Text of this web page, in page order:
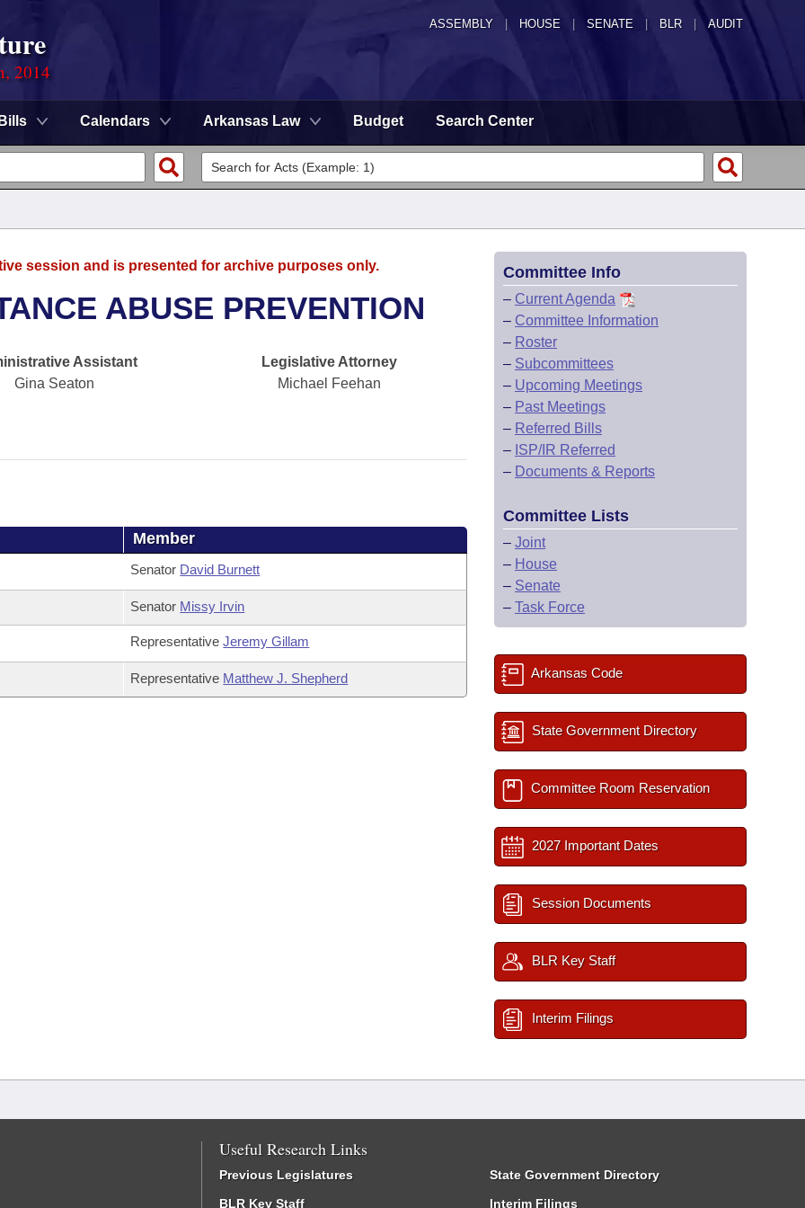
ASSEMBLY HOUSE SENATE | BLR | AUDIT
2014
Bills Calendars Arkansas Law Budget Search Center
session and is presented for archive purposes only.
ABUSE PREVENTION
Assistant
Gina Seaton
Legislative Attorney
Michael Feehan
Member
Senator David Burnett
Senator Missy Irvin
RepresentativeJeremy Gillam
Representative Matthew J. Shepherd
Committee Info
– Current Agenda
– Committee Information
– Roster
– Subcommittees
– Upcoming Meetings
– Past Meetings
– Referred Bills
– ISP/IR Referred
– Documents & Reports
Committee Lists
– Joint
– House
– Senate
– Task Force
Arkansas Code
State Government Directory
Committee Room Reservation
2027 Important Dates
Session Documents
BLR Key Staff
Interim Filings
Useful Research Links
Previous Legislatures
BLR Key Staff
State Government Directory
Interim Filings